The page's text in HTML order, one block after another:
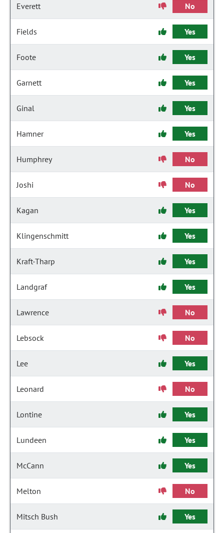
Everett No
Fields Yes
Foote Yes
Garnett Yes
Ginal Yes
Hamner Yes
Humphrey No
Joshi No
Kagan Yes
Klingenschmitt Yes
Kraft-Tharp Yes
Landgraf Yes
Lawrence No
Lebsock No
Lee Yes
Leonard No
Lontine Yes
Lundeen Yes
McCann Yes
Melton No
Mitsch Bush Yes